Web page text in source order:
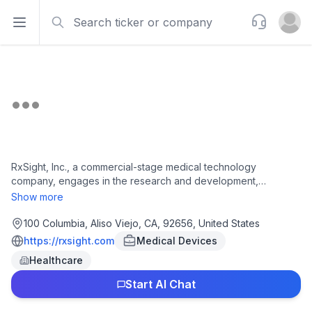
Open sidebar
Support
Open
RxSight, Inc., a commercial-stage medical technology
company, engages in the research and development,
manufacture, and sale of light adjustable intraocular lenses
RxSight system that enables doctors to customize and
enhance the visual acuity for patients after cataract surgery.
The company's RxSight system includes RxSight Light
Adjustable Lens (LAL), an intraocular lens made of
photosensitive material that changes shape in response to
specific patterns of ultraviolet, which can be adjusted to
Show more
100 Columbia, Aliso Viejo, CA, 92656, United States
https://rxsight.com
Medical Devices
Healthcare
Start AI Chat